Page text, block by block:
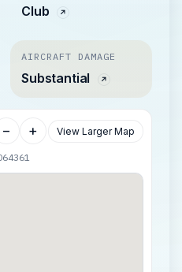
Club
AIRCRAFT DAMAGE
Substantial
− + View Larger Map